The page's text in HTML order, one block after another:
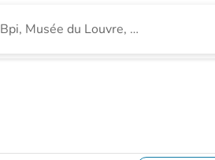
Search for an institution